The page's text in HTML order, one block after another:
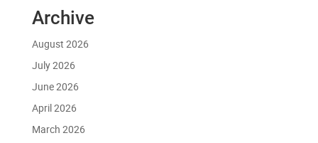
Archive
August 2026
July 2026
June 2026
April 2026
March 2026